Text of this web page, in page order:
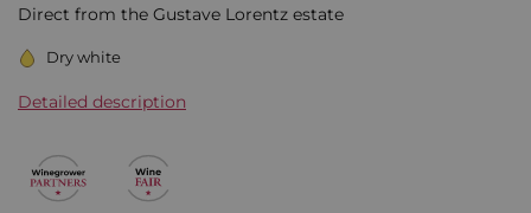
Direct from the Gustave Lorentz estate
Dry white
Detailed description